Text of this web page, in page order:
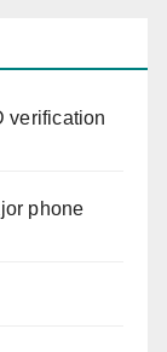
verification
phone